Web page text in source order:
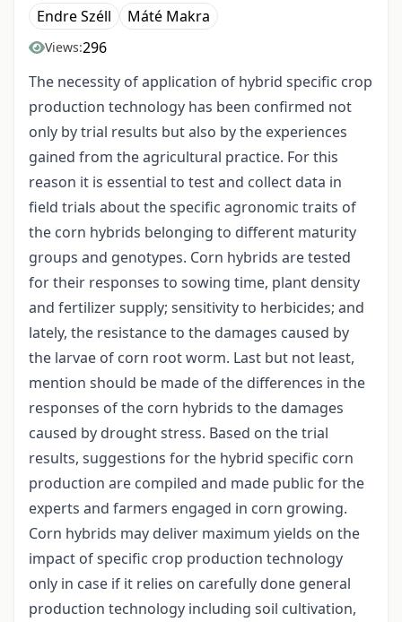
Endre Széll Máté Makra
Views:296
The necessity of application of hybrid specific crop
production technology has been confirmed not
only by trial results but also by the experiences
gained from the agricultural practice. For this
reason it is essential to test and collect data in
field trials about the specific agronomic traits of
the corn hybrids belonging to different maturity
groups and genotypes. Corn hybrids are tested
for their responses to sowing time, plant density
and fertilizer supply; sensitivity to herbicides; and
lately, the resistance to the damages caused by
the larvae of corn root worm. Last but not least,
mention should be made of the differences in the
responses of the corn hybrids to the damages
caused by drought stress. Based on the trial
results, suggestions for the hybrid specific corn
production are compiled and made public for the
experts and farmers engaged in corn growing.
Corn hybrids may deliver maximum yields on the
impact of specific crop production technology
only in case if it relies on carefully done general
production technology including soil cultivation,